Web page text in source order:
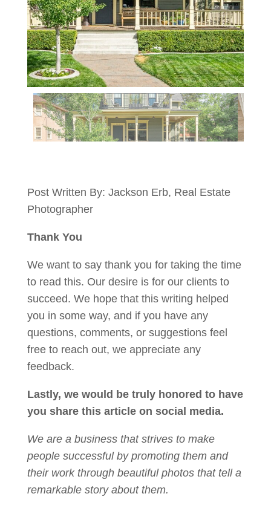
Post Written By: Jackson Erb, Real Estate
Photographer
Thank You
We want to say thank you for taking the time
to read this. Our desire is for our clients to
succeed. We hope that this writing helped
you in some way, and if you have any
questions, comments, or suggestions feel
free to reach out, we appreciate any
feedback.
Lastly, we would be truly honored to have
you share this article on social media.
We are a business that strives to make
people successful by promoting them and
their work through beautiful photos that tell a
remarkable story about them.